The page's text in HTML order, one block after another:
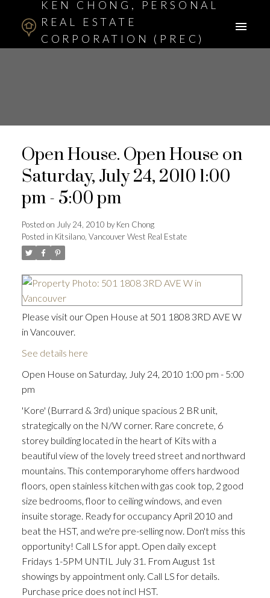
KEN CHONG, PERSONAL
REAL ESTATE
CORPORATION (PREC)
ACTIVE
Open House. Open House on
Saturday, July 24, 2010 1:00
pm - 5:00 pm
Posted on July 24, 2010 byKen Chong
Posted in Kitsilano, Vancouver West Real Estate
Please visit our Open House at 501 1808 3RD AVE W
in Vancouver.
See details here
Open House on Saturday, July 24, 2010 1:00 pm - 5:00
pm
'Kore' (Burrard & 3rd) unique spacious 2 BR unit,
strategically on the N/W corner. Rare concrete, 6
storey building located in the heart of Kits with a
beautiful view of the lovely treed street and northward
mountains. This contemporaryhome offers hardwood
floors, open stainless kitchen with gas cook top, 2 good
size bedrooms, floor to ceiling windows, and even
insuite storage. Ready for occupancy April 2010 and
beat the HST, and we're pre-selling now. Don't miss this
opportunity! Call LS for appt. Open daily except
Fridays 1-5PM UNTIL July 31. From August 1st
showings by appointment only. Call LS for details.
Purchase price does not incl HST.